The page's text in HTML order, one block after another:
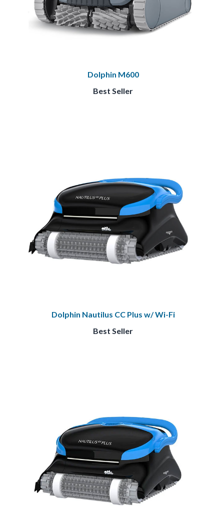
Dolphin M600
Best Seller
Dolphin Nautilus CC Plus w/ Wi-Fi
Best Seller